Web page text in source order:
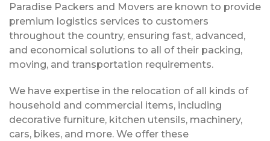
Paradise Packers and Movers are known to provide
premium logistics services to customers
throughout the country, ensuring fast, advanced,
and economical solutions to all of their packing,
moving, and transportation requirements.
We have expertise in the relocation of all kinds of
household and commercial items, including
decorative furniture, kitchen utensils, machinery,
cars, bikes, and more. We offer these